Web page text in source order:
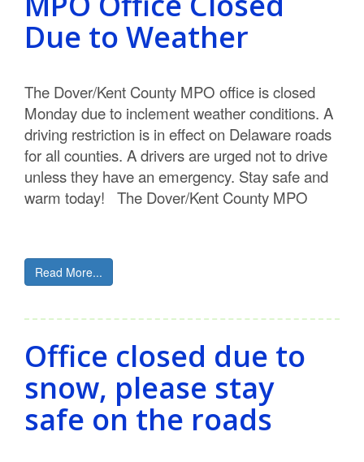
Due to Weather
The Dover/Kent County MPO office is closed
Monday due to inclement weather conditions. A
driving restriction is in effect on Delaware roads
for all counties. A drivers are urged not to drive
unless they have an emergency. Stay safe and
warm today! The Dover/Kent County MPO
Read More...
Office closed due to
snow, please stay
safe on the roads